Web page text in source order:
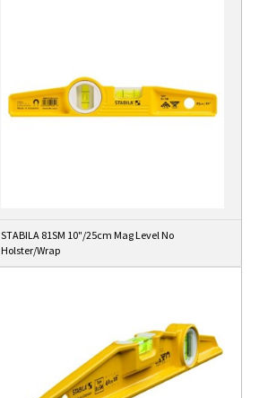
STABILA 81SM 10"/25cm Mag Level No
Holster/Wrap